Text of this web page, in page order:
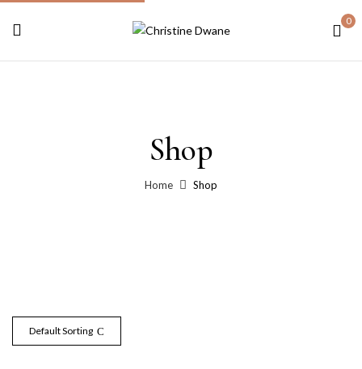
0
Shop
Home Shop
Default Sorting